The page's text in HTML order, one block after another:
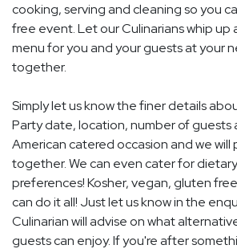
cooking, serving and cleaning so you
free event. Let our Culinarians whip up
menu for you and your guests at your
together.
Simply let us know the finer details
Party date, location, number of guests
American catered occasion and we
together. We can even cater for
preferences! Kosher, vegan, gluten
can do it all! Just let us know in the
Culinarian will advise on what
guests can enjoy. If you're after